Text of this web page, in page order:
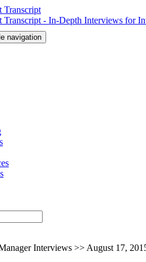
navigation
Interviews >> August 17,